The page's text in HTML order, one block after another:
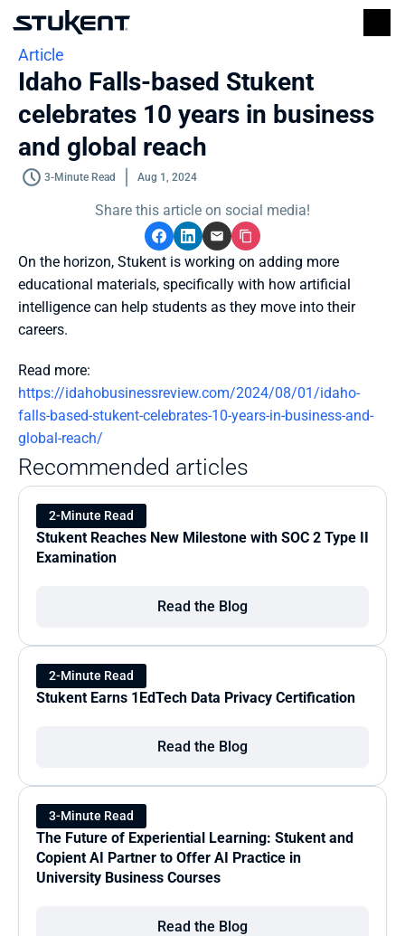
Article
Idaho Falls-based Stukent
celebrates 10 years in business
and global reach
3-Minute Read Aug 1, 2024
Share this article on social media!
On the horizon, Stukent is working on adding more
educational materials, specifically with how artificial
intelligence can help students as they move into their
careers.
https://idahobusinessreview.com/2024/08/01/idaho-
falls-based-stukent-celebrates-10-years-in-business-and-
global-reach/
Recommended articles
2-Minute Read
Stukent Reaches New Milestone with SOC 2 Type II
Examination
Read the Blog
2-Minute Read
Stukent Earns 1EdTech Data Privacy Certification
Read the Blog
3-Minute Read
The Future of Experiential Learning: Stukent and
Copient AI Partner to Offer AI Practice in
University Business Courses
Read the Blog